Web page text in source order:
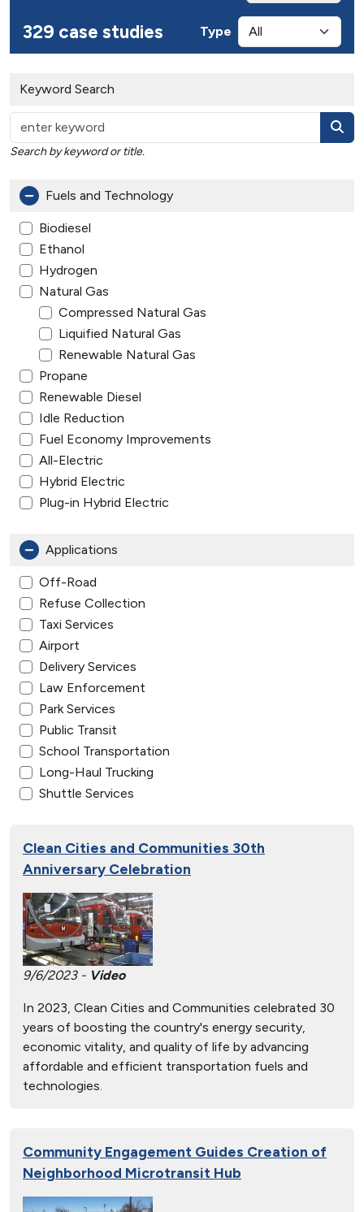
329 case studies Type
Keyword Search
Search by keyword or title.
Fuels and Technology
Biodiesel
Ethanol
Hydrogen
Natural Gas
Compressed Natural Gas
Liquified Natural Gas
Renewable Natural Gas
Propane
Renewable Diesel
Idle Reduction
Fuel Economy Improvements
All-Electric
Hybrid Electric
Plug-in Hybrid Electric
Applications
Off-Road
Refuse Collection
Taxi Services
Airport
Delivery Services
Law Enforcement
Park Services
Public Transit
School Transportation
Long-Haul Trucking
Shuttle Services
Clean Cities and Communities 30th
Anniversary Celebration
9/6/2023 - Video
In 2023, Clean Cities and Communities celebrated 30
years of boosting the country's energy security,
economic vitality, and quality of life by advancing
affordable and efficient transportation fuels and
technologies.
Community Engagement Guides Creation of
Neighborhood Microtransit Hub